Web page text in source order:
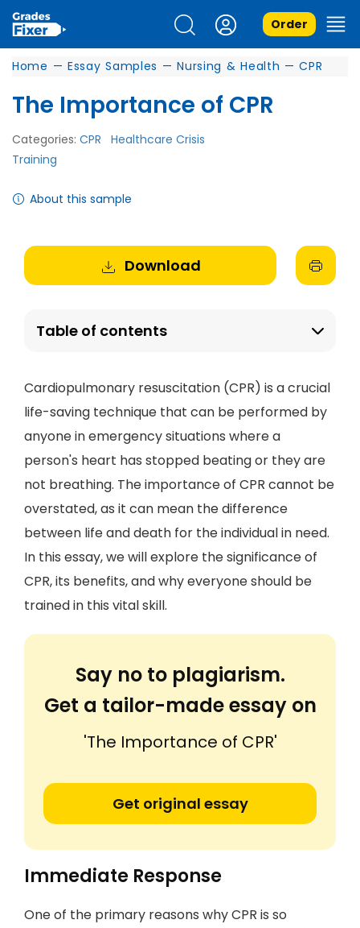
Order
Home — Essay Samples — Nursing & Health — CPR
The Importance of CPR
Categories: CPR
Healthcare Crisis
Training
About this sample
Download
Table of contents
Cardiopulmonary resuscitation (CPR) is a crucial
life-saving technique that can be performed by
anyone in emergency situations where a
person's heart has stopped beating or they are
not breathing. The importance of CPR cannot be
overstated, as it can mean the difference
between life and death for the individual in need.
In this essay, we will explore the significance of
CPR, its benefits, and why everyone should be
trained in this vital skill.
Say no to plagiarism.
Get a tailor-made essay on
'The Importance of CPR'
Get original essay
Immediate Response
One of the primary reasons why CPR is so